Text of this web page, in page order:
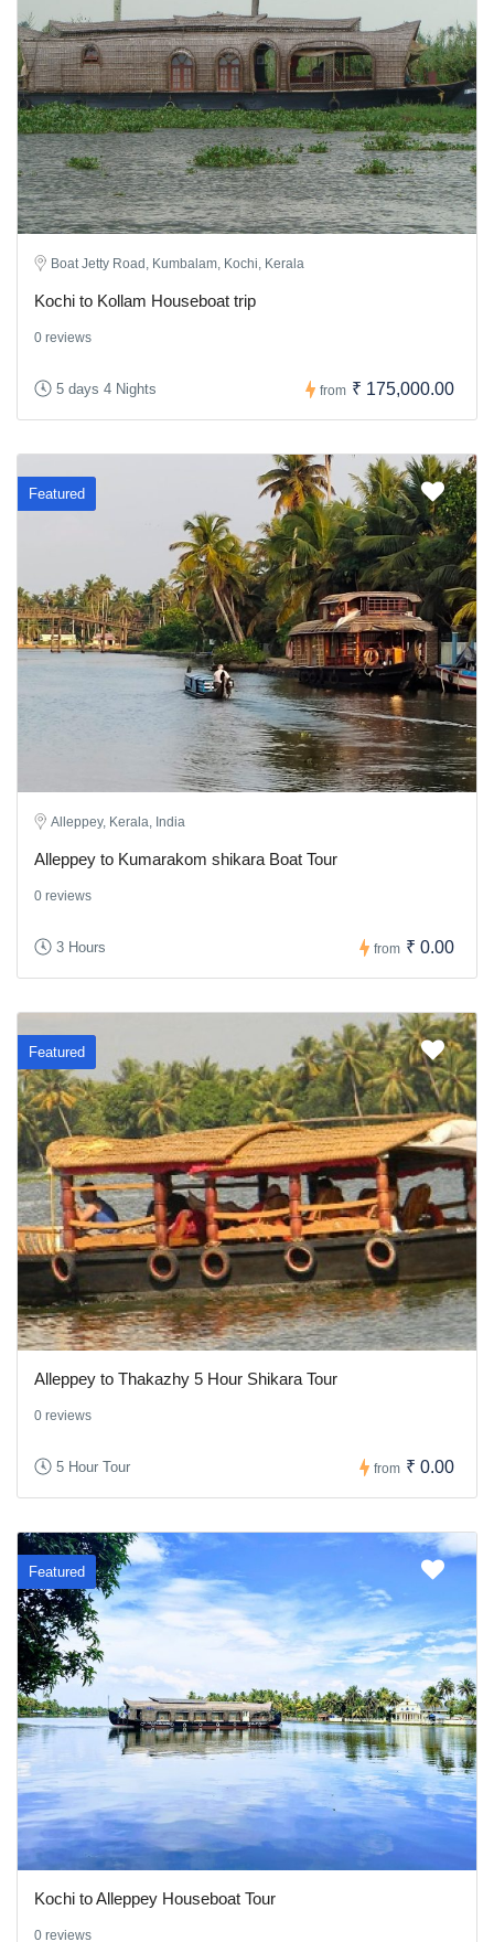
Boat Jetty Road, Kumbalam, Kochi, Kerala
Kochi to Kollam Houseboat trip
0 reviews
5 days 4 Nights from ₹ 175,000.00
Featured
Alleppey, Kerala, India
Alleppey to Kumarakom shikara Boat Tour
0 reviews
3 Hours from ₹ 0.00
Featured
Alleppey to Thakazhy 5 Hour Shikara Tour
0 reviews
5 Hour Tour from ₹ 0.00
Featured
Kochi to Alleppey Houseboat Tour
0 reviews